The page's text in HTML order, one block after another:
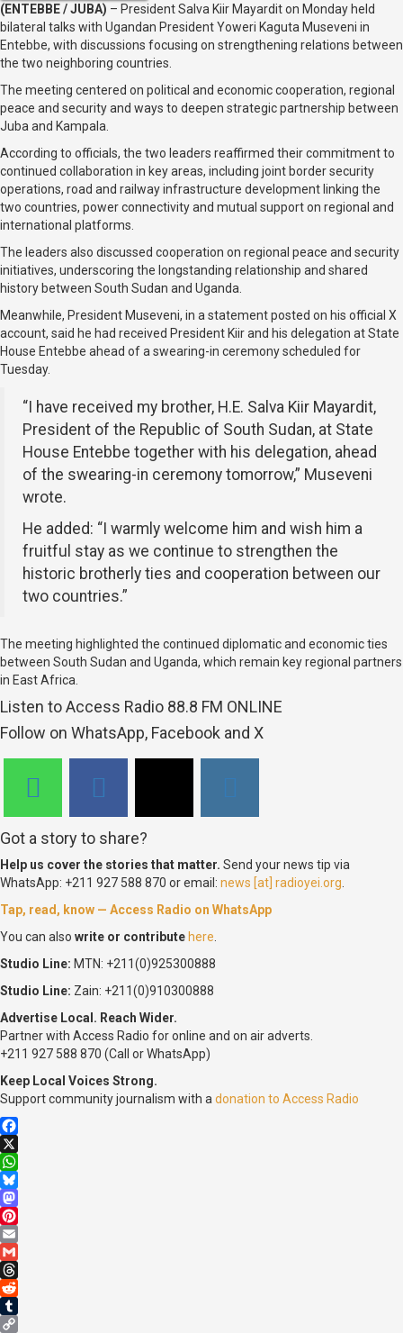
(ENTEBBE / JUBA) – President Salva Kiir Mayardit on Monday held
bilateral talks with Ugandan President Yoweri Kaguta Museveni in
Entebbe, with discussions focusing on strengthening relations between
the two neighboring countries.
The meeting centered on political and economic cooperation, regional
peace and security and ways to deepen strategic partnership between
Juba and Kampala.
According to officials, the two leaders reaffirmed their commitment to
continued collaboration in key areas, including joint border security
operations, road and railway infrastructure development linking the
two countries, power connectivity and mutual support on regional and
international platforms.
The leaders also discussed cooperation on regional peace and security
initiatives, underscoring the longstanding relationship and shared
history between South Sudan and Uganda.
Meanwhile, President Museveni, in a statement posted on his official X
account, said he had received President Kiir and his delegation at State
House Entebbe ahead of a swearing-in ceremony scheduled for
Tuesday.
“I have received my brother, H.E. Salva Kiir Mayardit,
President of the Republic of South Sudan, at State
House Entebbe together with his delegation, ahead
of the swearing-in ceremony tomorrow,” Museveni
wrote.
He added: “I warmly welcome him and wish him a
fruitful stay as we continue to strengthen the
historic brotherly ties and cooperation between our
two countries.”
The meeting highlighted the continued diplomatic and economic ties
between South Sudan and Uganda, which remain key regional partners
in East Africa.
Listen to Access Radio 88.8 FM ONLINE
Follow on WhatsApp, Facebook and X
Got a story to share?
Help us cover the stories that matter. Send your news tip via
WhatsApp: +211 927 588 870 or email: news [at] radioyei.org
Tap, read, know — Access Radio on WhatsApp
You can also write or contribute here
Studio Line: MTN: +211(0)925300888
Studio Line: Zain: +211(0)910300888
Advertise Local. Reach Wider.
Partner with Access Radio for online and on air adverts.
+211 927 588 870 (Call or WhatsApp)
Keep Local Voices Strong.
Support community journalism with a donation to Access Radio
Facebook
X
WhatsApp
Bluesky
Mastodon
Pinterest
Email
Gmail
Threads
Reddit
Tumblr